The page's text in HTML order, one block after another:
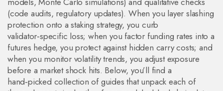
(code audits, regulatory updates). When you layer slashing
protection onto a staking strategy, you curb
validator‑specific loss; when you factor funding rates into a
futures hedge, you protect against hidden carry costs; and
when you monitor volatility trends, you adjust exposure
before a market shock hits. Below, you’ll find a
hand‑picked collection of guides that unpack each of